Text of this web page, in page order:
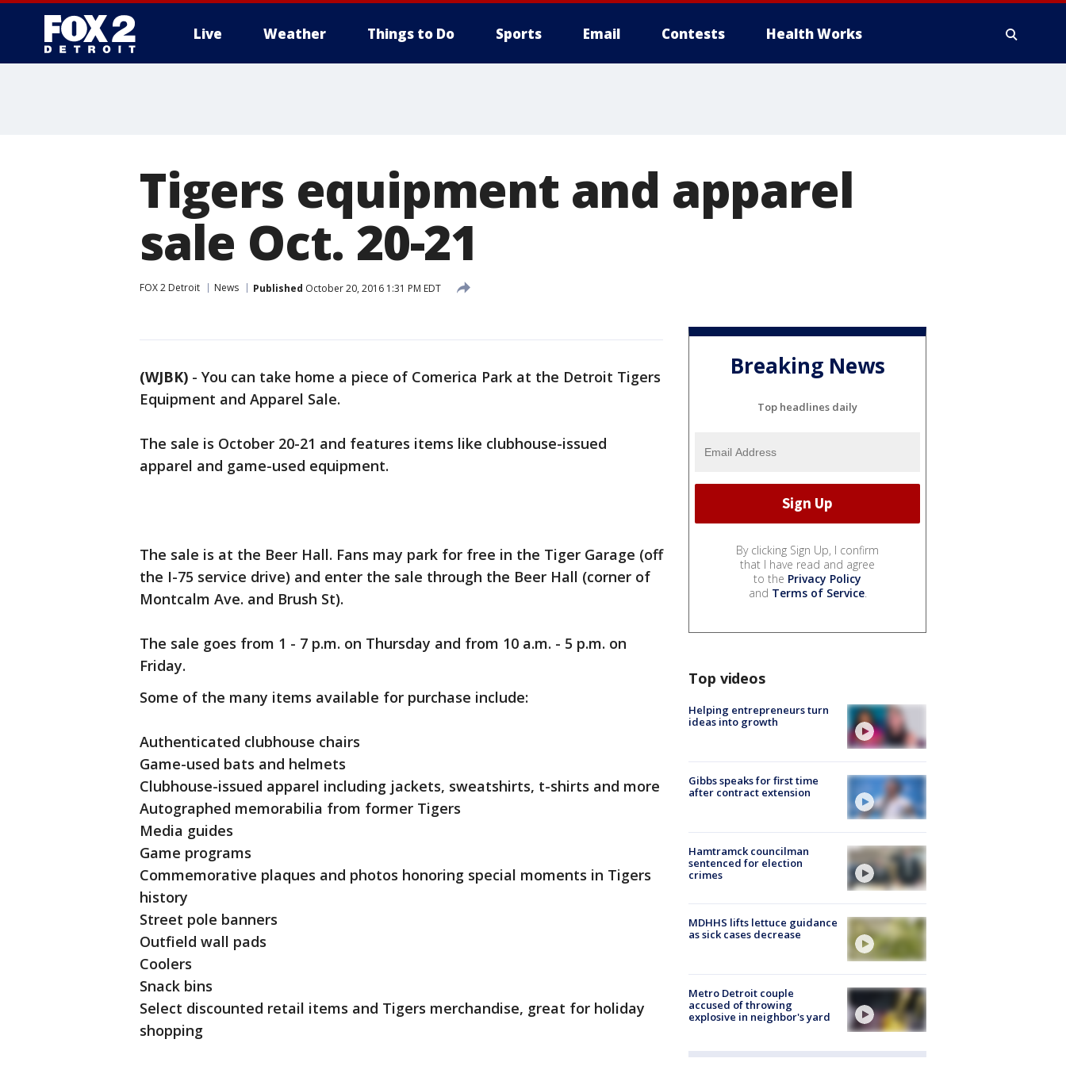
Live Weather Things to Do Sports Email Contests Health Works
Tigers equipment and apparel
sale Oct. 20-21
FOX 2 Detroit News Published October 20, 2016 1:31 PM EDT
(WJBK) - You can take home a piece of Comerica Park at the Detroit Tigers
Equipment and Apparel Sale.
The sale is October 20-21 and features items like clubhouse-issued
apparel and game-used equipment.
The sale is at the Beer Hall. Fans may park for free in the Tiger Garage (off
the I-75 service drive) and enter the sale through the Beer Hall (corner of
Montcalm Ave. and Brush St).
The sale goes from 1 - 7 p.m. on Thursday and from 10 a.m. - 5 p.m. on
Friday.
Some of the many items available for purchase include:
Authenticated clubhouse chairs
Game-used bats and helmets
Clubhouse-issued apparel including jackets, sweatshirts, t-shirts and more
Autographed memorabilia from former Tigers
Media guides
Game programs
Commemorative plaques and photos honoring special moments in Tigers
history
Street pole banners
Outfield wall pads
Coolers
Snack bins
Select discounted retail items and Tigers merchandise, great for holiday
shopping
Breaking News
Top headlines daily
By clicking Sign Up, I confirm
that I have read and agree
to the Privacy Policy
and Terms of Service.
Top videos
Helping entrepreneurs turn
ideas into growth
Gibbs speaks for first time
after contract extension
Hamtramck councilman
sentenced for election
crimes
MDHHS lifts lettuce guidance
as sick cases decrease
Metro Detroit couple
accused of throwing
explosive in neighbor's yard